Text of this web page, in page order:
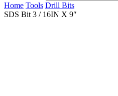
Home Tools Drill Bits
SDS Bit 3 / 16IN X 9″